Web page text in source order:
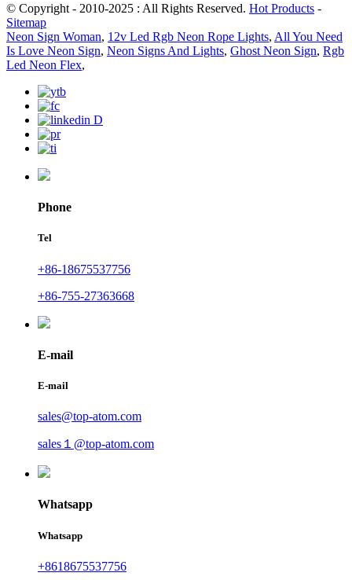
© Copyright - 2010-2025 : All Rights Reserved. Hot Products -
Sitemap
Neon Sign Woman, 12v Led Rgb Neon Rope Lights, All You Need
Is Love Neon Sign, Neon Signs And Lights, Ghost Neon Sign, Rgb
Led Neon Flex,
Phone
Tel
+86-18675537756
+86-755-27363668
E-mail
E-mail
sales@top-atom.com
sales１@top-atom.com
Whatsapp
Whatsapp
+8618675537756